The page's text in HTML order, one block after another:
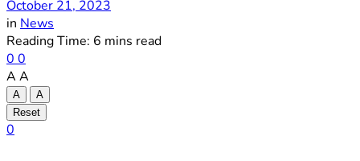
October 21, 2023
in News
Reading Time: 6 mins read
0 0
A A
A
A
Reset
0